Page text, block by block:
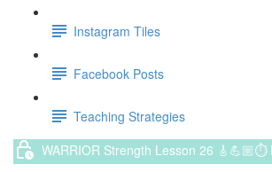
Instagram Tiles
Facebook Posts
Teaching Strategies
WARRIOR Strength Lesson 26 🎸💪🏼⏱